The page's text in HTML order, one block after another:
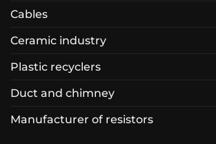
Cables
Ceramic industry
Plastic recyclers
Duct and chimney
Manufacturer of resistors